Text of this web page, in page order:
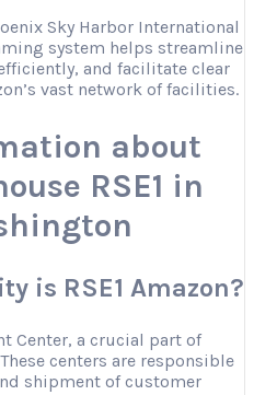
Sky Harbor International
system helps streamline
and facilitate clear
vast network of facilities.
about
RSE1 in
is RSE1 Amazon?
Center, a crucial part of
centers are responsible
shipment of customer